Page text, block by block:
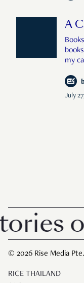
A
my
July
of
© 2026 Rise Media
RICE THAILAND